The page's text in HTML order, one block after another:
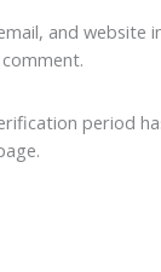
and website
period